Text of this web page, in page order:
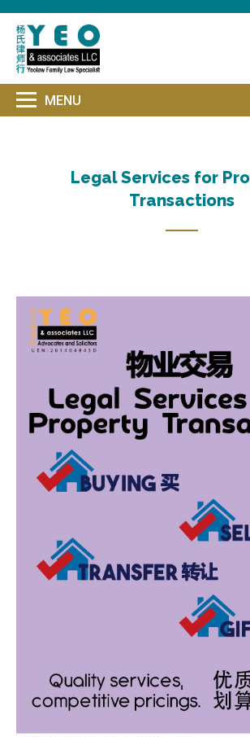
LEGAL SERVICES FOR
TRANSACTIONS
Legal Services for
Transactions